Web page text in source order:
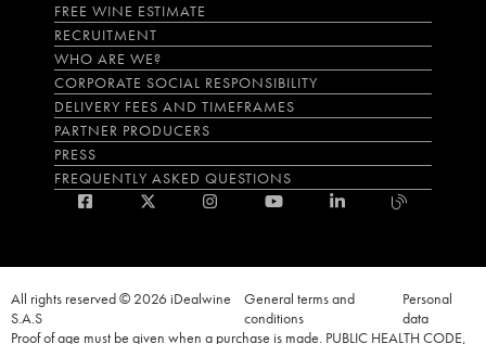
FREE WINE ESTIMATE
RECRUITMENT
WHO ARE WE?
CORPORATE SOCIAL RESPONSIBILITY
DELIVERY FEES AND TIMEFRAMES
PARTNER PRODUCERS
PRESS
FREQUENTLY ASKED QUESTIONS
All rights reserved © 2026 iDealwine
S.A.S
General terms and
conditions
Personal
data
Proof of age must be given when a purchase is made. PUBLIC HEALTH CODE,